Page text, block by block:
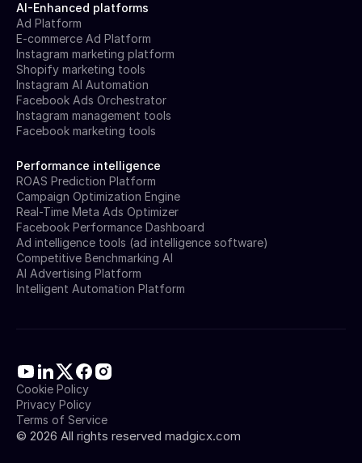
AI-Enhanced platforms
Ad Platform
E-commerce Ad Platform
Instagram marketing platform
Shopify marketing tools
Instagram AI Automation
Facebook Ads Orchestrator
Instagram management tools
Facebook marketing tools
Performance intelligence
ROAS Prediction Platform
Campaign Optimization Engine
Real-Time Meta Ads Optimizer
Facebook Performance Dashboard
Ad intelligence tools (ad intelligence software)
Competitive Benchmarking AI
AI Advertising Platform
Intelligent Automation Platform
© 2026 All rights reserved madgicx.com
Cookie Policy
Privacy Policy
Terms of Service